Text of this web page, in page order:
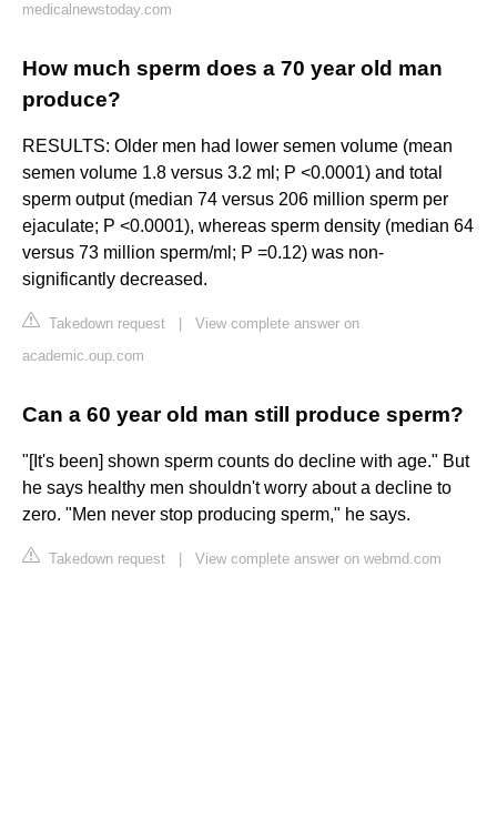
medicalnewstoday.com
How much sperm does a 70 year old man
produce?
RESULTS: Older men had lower semen volume (mean
semen volume 1.8 versus 3.2 ml; P <0.0001) and total
sperm output (median 74 versus 206 million sperm per
ejaculate; P <0.0001), whereas sperm density (median 64
versus 73 million sperm/ml; P =0.12) was non-
significantly decreased.
Takedown request
View complete answer on
academic.oup.com
Can a 60 year old man still produce sperm?
"[It's been] shown sperm counts do decline with age." But
he says healthy men shouldn't worry about a decline to
zero. "Men never stop producing sperm," he says.
Takedown request View complete answer on webmd.com